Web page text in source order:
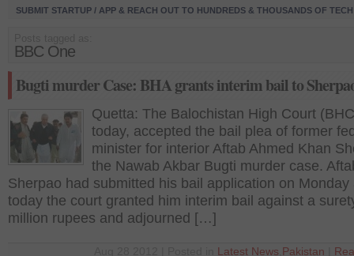
SUBMIT STARTUP / APP & REACH OUT TO HUNDREDS & THOUSANDS OF
BBC One
Bugti murder Case: BHA grants interim bail to
Quetta: The Balochistan High Court
today, accepted the bail plea of former
minister for interior Aftab Ahmed Khan
the Nawab Akbar Bugti murder case.
Sherpao had submitted his bail application on Monday
today the court granted him interim bail against a
million rupees and adjourned […]
Latest News Pakistan